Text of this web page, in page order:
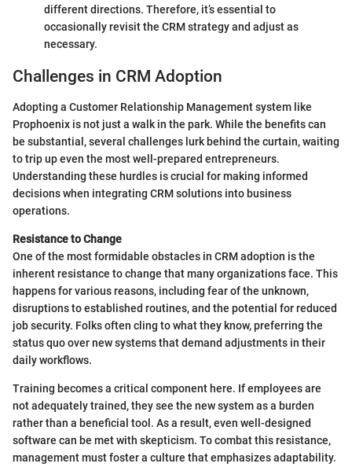
different directions. Therefore, it’s essential to
occasionally revisit the CRM strategy and adjust as
necessary.
Challenges in CRM Adoption
Adopting a Customer Relationship Management system like
Prophoenix is not just a walk in the park. While the benefits can
be substantial, several challenges lurk behind the curtain, waiting
to trip up even the most well-prepared entrepreneurs.
Understanding these hurdles is crucial for making informed
decisions when integrating CRM solutions into business
operations.
Resistance to Change
One of the most formidable obstacles in CRM adoption is the
inherent resistance to change that many organizations face. This
happens for various reasons, including fear of the unknown,
disruptions to established routines, and the potential for reduced
job security. Folks often cling to what they know, preferring the
status quo over new systems that demand adjustments in their
daily workflows.
Training becomes a critical component here. If employees are
not adequately trained, they see the new system as a burden
rather than a beneficial tool. As a result, even well-designed
software can be met with skepticism. To combat this resistance,
management must foster a culture that emphasizes adaptability.